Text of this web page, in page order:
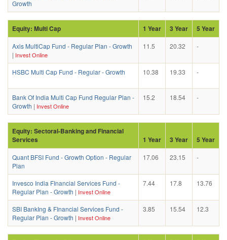
Growth
Equity: Multi Cap 1 Year 3 Year 5 Year
Axis MultiCap Fund - Regular Plan - Growth
| Invest Online
11.5 20.32 -
HSBC Multi Cap Fund - Regular - Growth 10.38 19.33 -
Bank Of India Multi Cap Fund Regular Plan -
Growth | Invest Online
15.2 18.54 -
Equity: Sectoral-Banking and Financial
Services
1 Year 3 Year 5 Year
Quant BFSI Fund - Growth Option - Regular
Plan
17.06 23.15 -
Invesco India FInancial Services Fund -
Regular Plan - Growth | Invest Online
7.44 17.8 13.76
SBI BankIng & FInancial Services Fund -
Regular Plan - Growth | Invest Online
3.85 15.54 12.3